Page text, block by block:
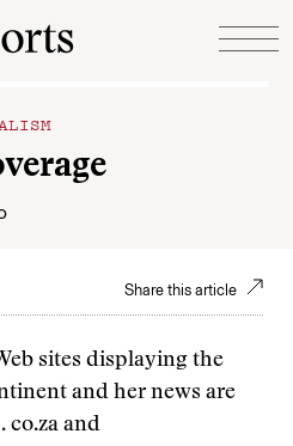
Share this article
sites displaying the
and her news are
co.za and